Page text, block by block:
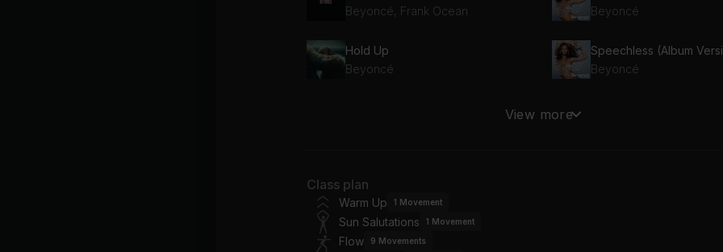
Beyoncé, Frank Ocean
Beyoncé
Hold Up
Beyoncé
Speechless (Album
Beyoncé
View more
Class plan
Warm Up 1 Movement
Sun Salutations
1 Movement
Flow
9 Movements